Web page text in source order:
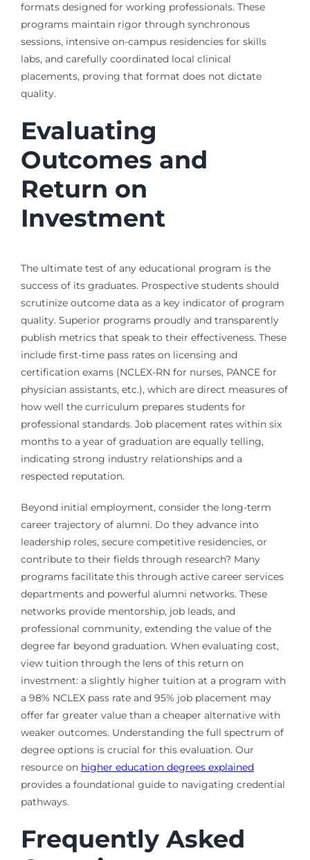
formats designed for working professionals. These
programs maintain rigor through synchronous
sessions, intensive on-campus residencies for skills
labs, and carefully coordinated local clinical
placements, proving that format does not dictate
quality.
Evaluating
Outcomes and
Return on
Investment
The ultimate test of any educational program is the
success of its graduates. Prospective students should
scrutinize outcome data as a key indicator of program
quality. Superior programs proudly and transparently
publish metrics that speak to their effectiveness. These
include first-time pass rates on licensing and
certification exams (NCLEX-RN for nurses, PANCE for
physician assistants, etc.), which are direct measures of
how well the curriculum prepares students for
professional standards. Job placement rates within six
months to a year of graduation are equally telling,
indicating strong industry relationships and a
respected reputation.
Beyond initial employment, consider the long-term
career trajectory of alumni. Do they advance into
leadership roles, secure competitive residencies, or
contribute to their fields through research? Many
programs facilitate this through active career services
departments and powerful alumni networks. These
networks provide mentorship, job leads, and
professional community, extending the value of the
degree far beyond graduation. When evaluating cost,
view tuition through the lens of this return on
investment: a slightly higher tuition at a program with
a 98% NCLEX pass rate and 95% job placement may
offer far greater value than a cheaper alternative with
weaker outcomes. Understanding the full spectrum of
degree options is crucial for this evaluation. Our
resource on higher education degrees explained
provides a foundational guide to navigating credential
pathways.
Frequently Asked